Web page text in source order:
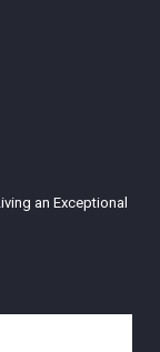
an Exceptional